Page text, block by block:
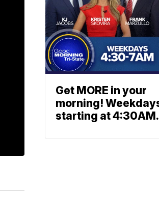
Get MORE in your
morning!
starting at 4:30AM.